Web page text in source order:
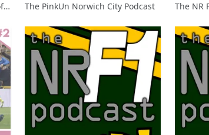
Gadget Detective - A selection of free tech advice & tech news broadcasts by Fevzi Turkalp on the BBC & elsewhere The PinkUn Norwich City Podcast